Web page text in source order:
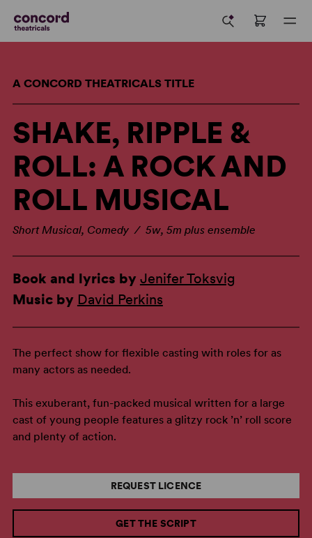
A CONCORD THEATRICALS TITLE
SHAKE, RIPPLE &
ROLL: A ROCK AND
ROLL MUSICAL
Short Musical, Comedy / 5w, 5m plus ensemble
Book and lyrics by Jenifer Toksvig
Music by David Perkins
The perfect show for flexible casting with roles for as
many actors as needed.
This exuberant, fun-packed musical written for a large
cast of young people features a glitzy rock ’n’ roll score
and plenty of action.
REQUEST LICENCE
GET THE SCRIPT